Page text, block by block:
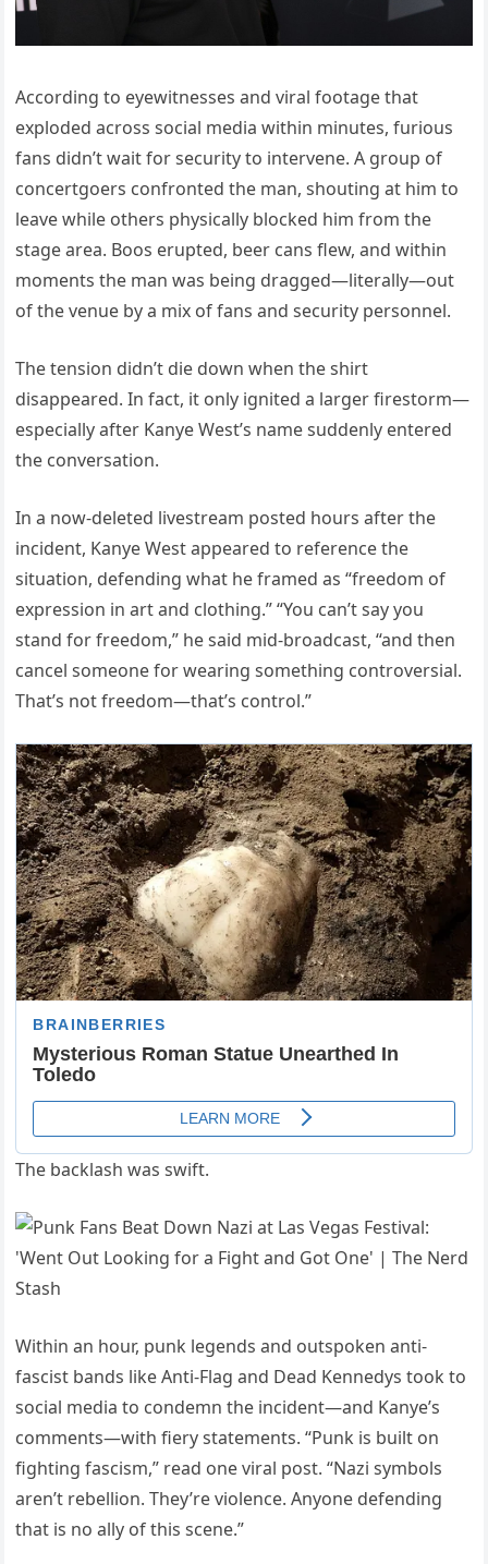
According to eyewitnesses and viral footage that
exploded across social media within minutes, furious
fans didn’t wait for security to intervene. A group of
concertgoers confronted the man, shouting at him to
leave while others physically blocked him from the
stage area. Boos erupted, beer cans flew, and within
moments the man was being dragged—literally—out
of the venue by a mix of fans and security personnel.
The tension didn’t die down when the shirt
disappeared. In fact, it only ignited a larger firestorm—
especially after Kanye West’s name suddenly entered
the conversation.
In a now-deleted livestream posted hours after the
incident, Kanye West appeared to reference the
situation, defending what he framed as “freedom of
expression in art and clothing.” “You can’t say you
stand for freedom,” he said mid-broadcast, “and then
cancel someone for wearing something controversial.
That’s not freedom—that’s control.”
The backlash was swift.
Within an hour, punk legends and outspoken anti-
fascist bands like Anti-Flag and Dead Kennedys took to
social media to condemn the incident—and Kanye’s
comments—with fiery statements. “Punk is built on
fighting fascism,” read one viral post. “Nazi symbols
aren’t rebellion. They’re violence. Anyone defending
that is no ally of this scene.”